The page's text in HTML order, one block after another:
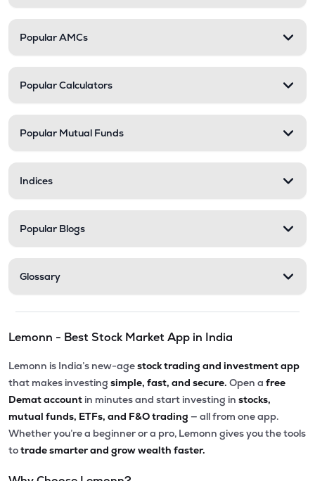
Popular AMCs
Popular Calculators
Popular Mutual Funds
Indices
Popular Blogs
Glossary
Lemonn - Best Stock Market App in India
Lemonn is India’s new-agestock trading and investment app
that makes investing simple, fast, and secure. Open a free
Demat account in minutes and start investing in stocks,
mutual funds, ETFs, and F&O trading — all from one app.
Whether you’re a beginner or a pro, Lemonn gives you the tools
totrade smarter and grow wealth faster.